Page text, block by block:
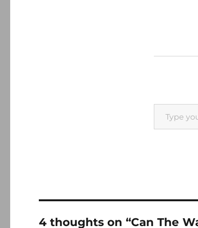
Type your email…
4 thoughts on “Can The